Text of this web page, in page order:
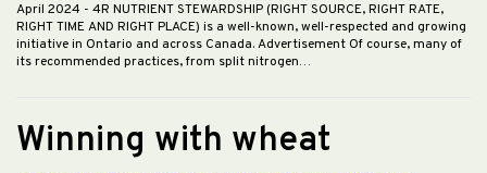
April 2024 - 4R NUTRIENT STEWARDSHIP (RIGHT SOURCE, RIGHT RATE,
RIGHT TIME AND RIGHT PLACE) is a well-known, well-respected and growing
initiative in Ontario and across Canada. Advertisement Of course, many of
its recommended practices, from split nitrogen…
Winning with wheat